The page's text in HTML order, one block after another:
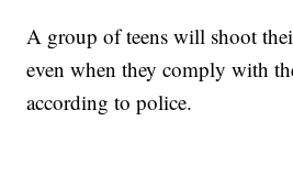
A group of teens will shoot
even when they comply with
according to police.